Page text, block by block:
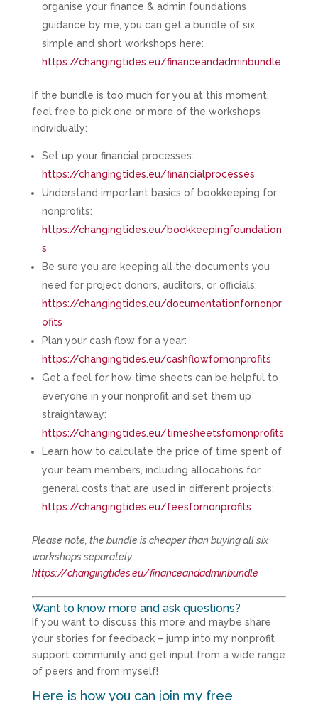
organise your finance & admin foundations
guidance by me, you can get a bundle of six
simple and short workshops here:
https://changingtides.eu/financeandadminbundle
If the bundle is too much for you at this moment,
feel free to pick one or more of the workshops
individually:
Set up your financial processes:
https://changingtides.eu/financialprocesses
Understand important basics of bookkeeping for
nonprofits:
https://changingtides.eu/bookkeepingfoundation
s
Be sure you are keeping all the documents you
need for project donors, auditors, or officials:
https://changingtides.eu/documentationfornonpr
ofits
Plan your cash flow for a year:
https://changingtides.eu/cashflowfornonprofits
Get a feel for how time sheets can be helpful to
everyone in your nonprofit and set them up
straightaway:
https://changingtides.eu/timesheetsfornonprofits
Learn how to calculate the price of time spent of
your team members, including allocations for
general costs that are used in different projects:
https://changingtides.eu/feesfornonprofits
Please note, the bundle is cheaper than buying all six
workshops separately:
https://changingtides.eu/financeandadminbundle
Want to know more and ask questions?
If you want to discuss this more and maybe share
your stories for feedback – jump into my nonprofit
support community and get input from a wide range
of peers and from myself!
Here is how you can join my free